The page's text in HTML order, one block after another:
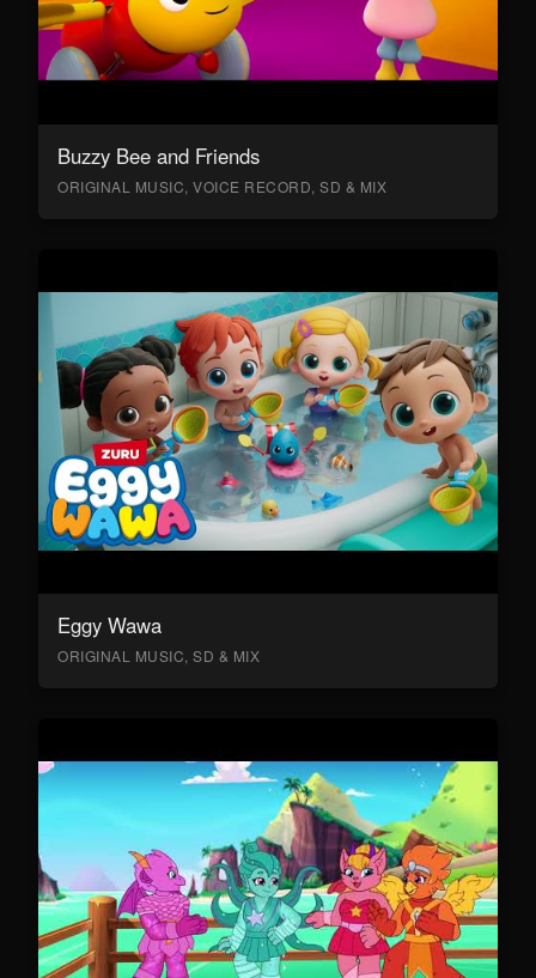
Buzzy Bee and Friends
ORIGINAL MUSIC, VOICE RECORD, SD & MIX
Eggy Wawa
ORIGINAL MUSIC, SD & MIX